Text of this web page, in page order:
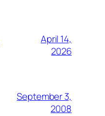
April 14,
2026
September 3,
2008